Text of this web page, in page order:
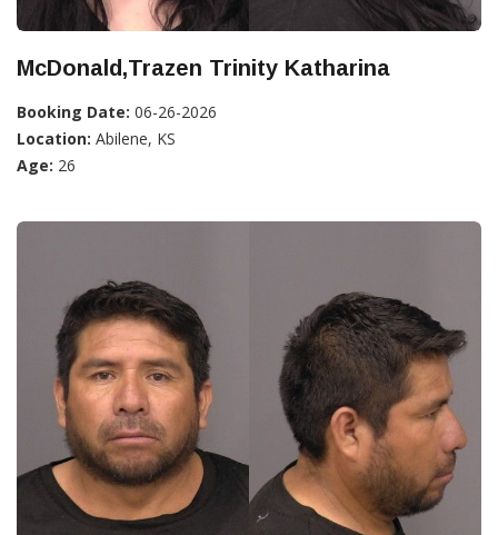
McDonald,Trazen Trinity Katharina
Booking Date: 06-26-2026
Location: Abilene, KS
Age: 26